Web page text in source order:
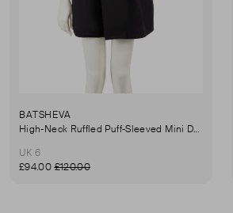
BATSHEVA
High-Neck Ruffled Puff-Sleeved Mini Dress
UK 6
£94.00£120.00